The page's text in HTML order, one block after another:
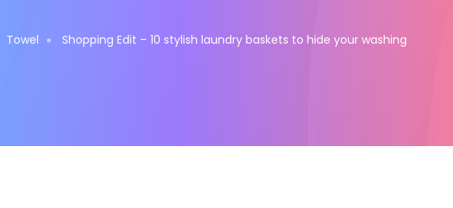
Towel Shopping Edit – 10 stylish laundry baskets to hide your washing